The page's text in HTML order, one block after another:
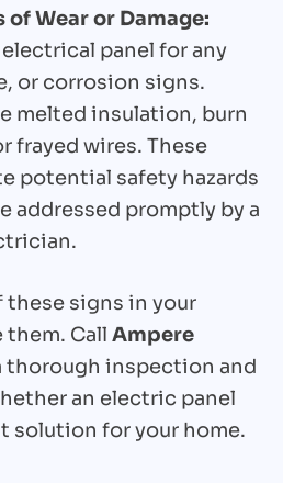
Wear or Damage:
panel for any
or corrosion signs.
melted insulation, burn
frayed wires. These
potential safety hazards
addressed promptly by a
these signs in your
them. Call Ampere
thorough inspection and
an electric panel
solution for your home.